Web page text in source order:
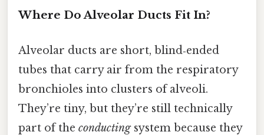
Where Do Alveolar Ducts Fit In?
Alveolar ducts are short, blind‑ended
tubes that carry air from the respiratory
bronchioles into clusters of alveoli.
They’re tiny, but they’re still technically
part of the conductingsystem because they